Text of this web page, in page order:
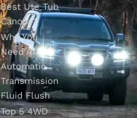
Best Ute Tub
Canopy?
Why You
Need An
Automatic
Transmission
Fluid Flush
Top 5 4WD